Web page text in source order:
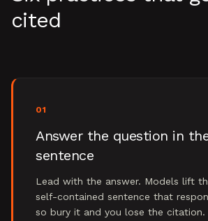
cited
01
Answer the question in
sentence
Lead with the answer. Models lift
self-contained sentence that
so bury it and you lose the citation.